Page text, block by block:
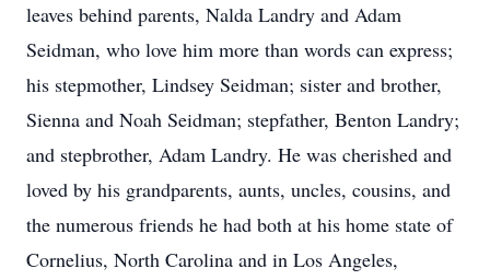
leaves behind parents, Nalda Landry and Adam
Seidman, who love him more than words can express;
his stepmother, Lindsey Seidman; sister and brother,
Sienna and Noah Seidman; stepfather, Benton Landry;
and stepbrother, Adam Landry. He was cherished and
loved by his grandparents, aunts, uncles, cousins, and
the numerous friends he had both at his home state of
Cornelius, North Carolina and in Los Angeles,